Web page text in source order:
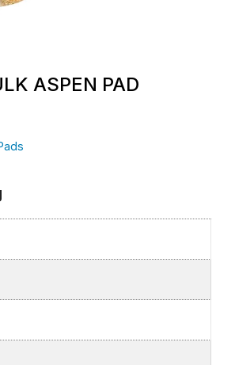
ASPEN PAD